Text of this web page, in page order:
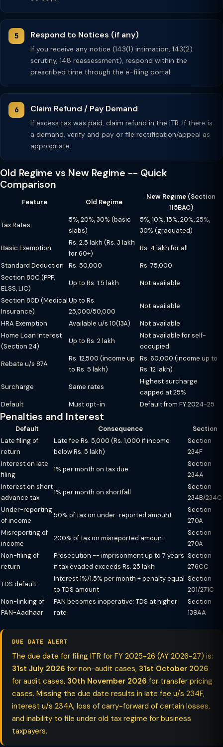
Respond to Notices (if any)
If you receive any notice (143(1) intimation, 143(2)
scrutiny, 148 reassessment), respond within the
prescribed time through the e-filing portal.
Claim Refund / Pay Demand
If excess tax was paid, claim refund in the ITR. If there is
a demand, verify and pay or file rectification/appeal as
appropriate.
Old Regime vs New Regime -- Quick
Comparison
Feature Old Regime
New Regime (Section
115BAC)
Tax Rates
5%, 20%, 30% (basic
slabs)
5%, 10%, 15%, 20%, 25%,
30% (graduated)
Basic Exemption
Rs. 2.5 lakh (Rs. 3 lakh
for 60+)
Rs. 4 lakh for all
Standard Deduction Rs. 50,000
Rs. 75,000
Section 80C (PPF,
ELSS, LIC)
Up to Rs. 1.5 lakh Not available
Section 80D (Medical
Insurance)
Up to Rs.
25,000/50,000
Not available
HRA Exemption Available u/s 10(13A)
Not available
Home Loan Interest
(Section 24)
Up to Rs. 2 lakh
Not available for self-
occupied
Rebate u/s 87A
Rs. 12,500 (income up
to Rs. 5 lakh)
Rs. 60,000 (income up to
Rs. 12 lakh)
Surcharge Same rates
Highest surcharge
capped at 25%
Default
Must opt-in Default from FY 2024-25
Penalties and Interest
Default Consequence
Section
Late filing of
return
Late fee Rs. 5,000 (Rs. 1,000 if income
below Rs. 5 lakh)
Section
234F
Interest on late
filing
1% per month on tax due
Section
234A
Interest on short
advance tax
1% per month on shortfall
Section
234B/234C
Under-reporting
of income
50% of tax on under-reported amount
Section
270A
Misreporting of
income
200% of tax on misreported amount
Section
270A
Non-filing of
return
Prosecution -- imprisonment up to 7 years
if tax evaded exceeds Rs. 25 lakh
Section
276CC
TDS default
Interest 1%/1.5% per month + penalty equal
to TDS amount
Section
201/271C
Non-linking of
PAN-Aadhaar
PAN becomes inoperative; TDS at higher
rate
Section
139AA
DUE DATE ALERT
The due date for filing ITR for FY 2025-26 (AY 2026-27) is:
31st July 2026 for non-audit cases, 31st October 2026
for audit cases, 30th November 2026 for transfer pricing
cases. Missing the due date results in late fee u/s 234F,
interest u/s 234A, loss of carry-forward of certain losses,
and inability to file under old tax regime for business
taxpayers.